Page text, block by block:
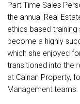
Part Time Sales
the annual Real
ethics based
become a highly
which she enjoyed
transitioned into the
at Calnan Property,
Management teams.